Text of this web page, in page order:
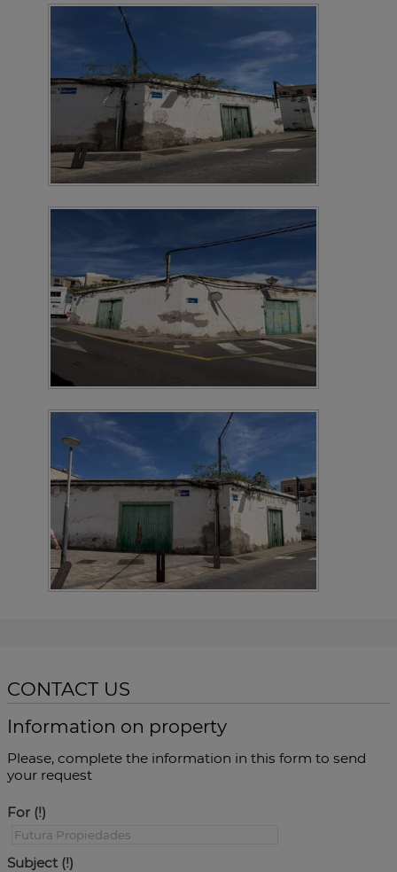
CONTACT US
Information on property
Please, complete the information in this form to send
your request
For
Subject